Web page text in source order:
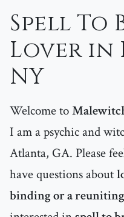
Spell To
Lover in
NY
Welcome to
I am a psychic and
Atlanta, GA. Please
have questions about
binding or a